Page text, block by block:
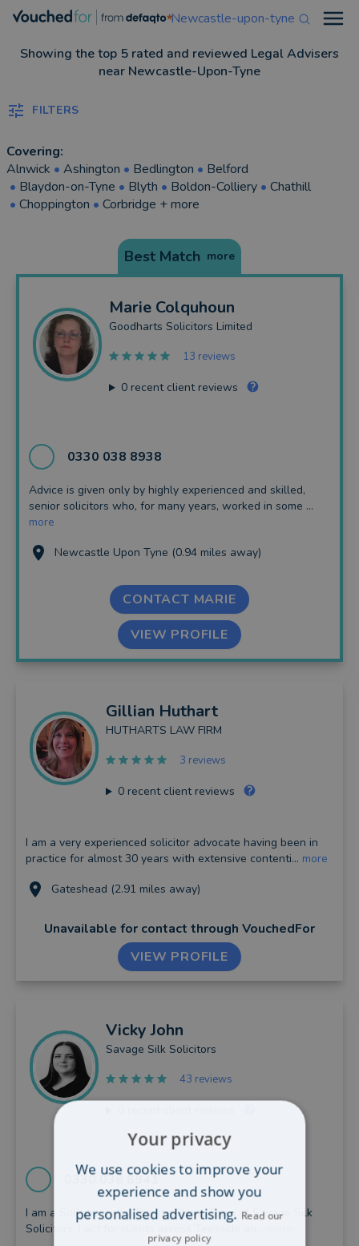
Newcastle-upon-tyne
Showing the top 5 rated and reviewed Legal Advisers
near Newcastle-Upon-Tyne
FILTERS
Covering:
Alnwick • Ashington • Bedlington • Belford
• Blaydon-on-Tyne • Blyth • Boldon-Colliery • Chathill
• Choppington • Corbridge + more
Best Match more
Marie Colquhoun
Goodharts Solicitors Limited
13 reviews
0recent client reviews
0330 038 8938
Advice is given only by highly experienced and skilled,
senior solicitors who, for many years, worked in some ...
more
Newcastle Upon Tyne (0.94 miles away)
CONTACT MARIE
VIEW PROFILE
Gillian Huthart
HUTHARTS LAW FIRM
3 reviews
0recent client reviews
I am a very experienced solicitor advocate having been in
practice for almost 30 years with extensive contenti... more
Gateshead (2.91 miles away)
Unavailable for contact through VouchedFor
VIEW PROFILE
Vicky John
Savage Silk Solicitors
43 reviews
0330 038 8941
I am a Solicitor in the Private Client Team at Savage Silk
Solicitors. I act for clients across Teesside an...
Your privacy
We use cookies to improve your
experience and show you
personalised advertising. Read our
privacy policy